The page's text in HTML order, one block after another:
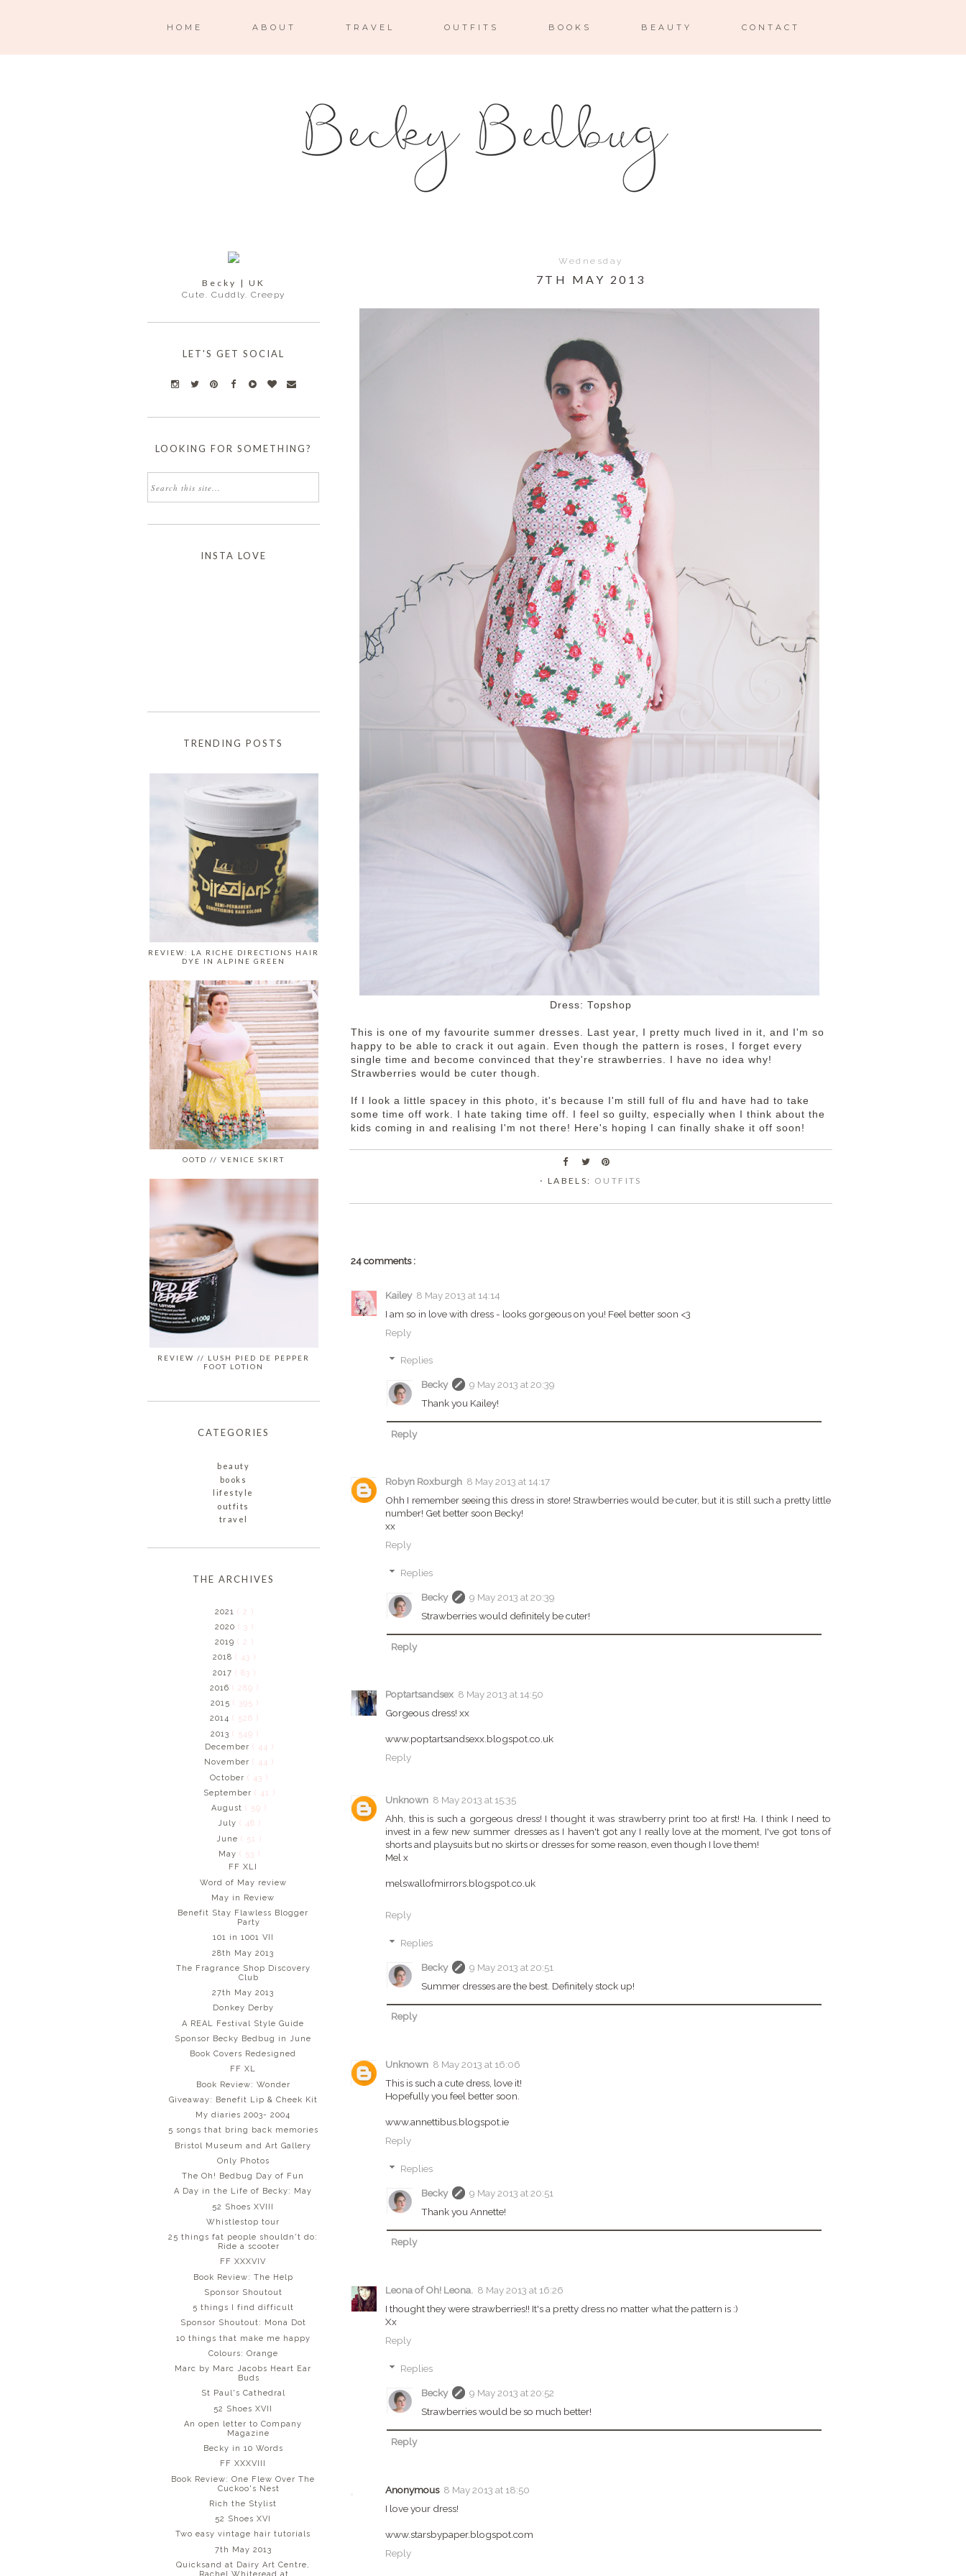
HOME ABOUT TRAVEL OUTFITS BOOKS BEAUTY CONTACT
Wednesday
7TH MAY 2013
Dress: Topshop
This is one of my favourite summer dresses. Last year, I pretty much lived in it, and I'm so
happy to be able to crack it out again. Even though the pattern is roses, I forget every
single time and become convinced that they're strawberries. I have no idea why!
Strawberries would be cuter though.
If I look a little spacey in this photo, it's because I'm still full of flu and have had to take
some time off work. I hate taking time off. I feel so guilty, especially when I think about the
kids coming in and realising I'm not there! Here's hoping I can finally shake it off soon!
⋅ LABELS: OUTFITS
24 comments :
Kailey 8 May 2013 at 14:14
I am so in love with dress - looks gorgeous on you! Feel better soon <3
Reply
Replies
Becky
9 May 2013 at 20:39
Thank you Kailey!
Reply
Robyn Roxburgh 8 May 2013 at 14:17
Ohh I remember seeing this dress in store! Strawberries would be cuter, but it is still such a pretty little
number! Get better soon Becky!
xx
Reply
Replies
Becky
9 May 2013 at 20:39
Strawberries would definitely be cuter!
Reply
Poptartsandsex 8 May 2013 at 14:50
Gorgeous dress! xx
www.poptartsandsexx.blogspot.co.uk
Reply
Unknown 8 May 2013 at 15:35
Ahh, this is such a gorgeous dress! I thought it was strawberry print too at first! Ha. I think I need to
invest in a few new summer dresses as I haven't got any I really love at the moment, I've got tons of
shorts and playsuits but no skirts or dresses for some reason, even though I love them!
Mel x
melswallofmirrors.blogspot.co.uk
Reply
Replies
Becky
9 May 2013 at 20:51
Summer dresses are the best. Definitely stock up!
Reply
Unknown 8 May 2013 at 16:06
This is such a cute dress, love it!
Hopefully you feel better soon.
www.annettibus.blogspot.ie
Reply
Replies
Becky
9 May 2013 at 20:51
Thank you Annette!
Reply
Leona of Oh! Leona. 8 May 2013 at 16:26
I thought they were strawberries!! It's a pretty dress no matter what the pattern is :)
Xx
Reply
Replies
Becky
9 May 2013 at 20:52
Strawberries would be so much better!
Reply
Anonymous 8 May 2013 at 18:50
I love your dress!
www.starsbypaper.blogspot.com
Reply
Becky | UK
Cute. Cuddly. Creepy
LET'S GET SOCIAL
LOOKING FOR SOMETHING?
INSTA LOVE
TRENDING POSTS
REVIEW: LA RICHE DIRECTIONS HAIR
DYE IN ALPINE GREEN
OOTD // VENICE SKIRT
REVIEW // LUSH PIED DE PEPPER
FOOT LOTION
CATEGORIES
beauty
books
lifestyle
outfits
travel
THE ARCHIVES
2021 ( 2 )
2020 ( 3 )
2019 ( 2 )
2018 ( 43 )
2017 ( 83 )
2016 ( 289 )
2015 ( 395 )
2014 ( 526 )
2013 ( 549 )
December ( 44 )
November( 44 )
October( 43 )
September ( 41 )
August( 59 )
July ( 48 )
June( 51 )
May ( 53 )
FF XLI
Word of May review
May in Review
Benefit Stay Flawless Blogger
Party
101 in 1001 VII
28th May 2013
The Fragrance Shop Discovery
Club
27th May 2013
Donkey Derby
A REAL Festival Style Guide
Sponsor Becky Bedbug in June
Book Covers Redesigned
FF XL
Book Review: Wonder
Giveaway: Benefit Lip & Cheek Kit
My diaries 2003- 2004
5 songs that bring back memories
Bristol Museum and Art Gallery
Only Photos
The Oh! Bedbug Day of Fun
A Day in the Life of Becky: May
52 Shoes XVIII
Whistlestop tour
25 things fat people shouldn't do:
Ride a scooter
FF XXXVIV
Book Review: The Help
Sponsor Shoutout
5 things I find difficult
Sponsor Shoutout: Mona Dot
10 things that make me happy
Colours: Orange
Marc by Marc Jacobs Heart Ear
Buds
St Paul's Cathedral
52 Shoes XVII
An open letter to Company
Magazine
Becky in 10 Words
FF XXXVIII
Book Review: One Flew Over The
Cuckoo's Nest
Rich the Stylist
52 Shoes XVI
Two easy vintage hair tutorials
7th May 2013
Quicksand at Dairy Art Centre,
Rachel Whiteread at...